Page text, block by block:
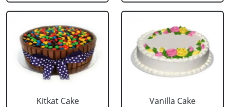
Kitkat Cake
Vanilla Cake